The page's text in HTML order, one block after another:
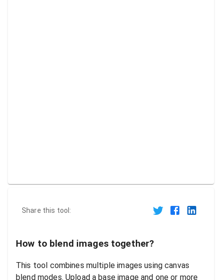
Share this tool:
How to blend images together?
This tool combines multiple images using canvas
blend modes. Upload a base image and one or more